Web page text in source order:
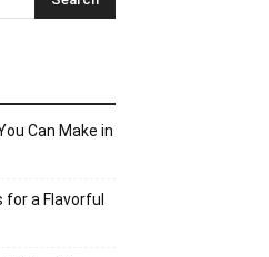
Can Make in
a Flavorful